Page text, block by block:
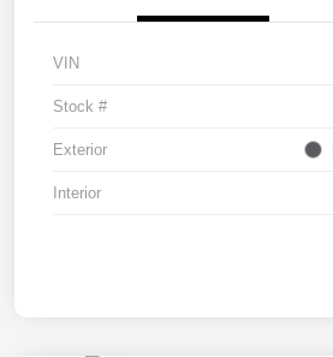
VIN
Stock #
Exterior
Interior